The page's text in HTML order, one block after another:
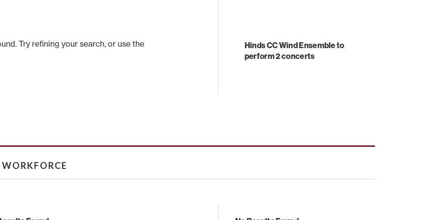
Try refining your search, or use the
Hinds CC Wind Ensemble to
perform 2 concerts